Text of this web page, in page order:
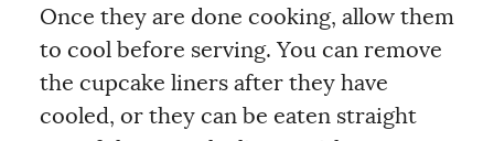
Once they are done cooking, allow them
to cool before serving. You can remove
the cupcake liners after they have
cooled, or they can be eaten straight